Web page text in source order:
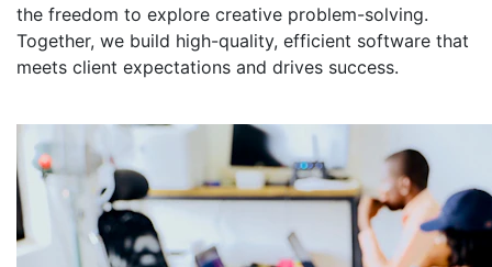
the freedom to explore creative problem-solving.
Together, we build high-quality, efficient software that
meets client expectations and drives success.